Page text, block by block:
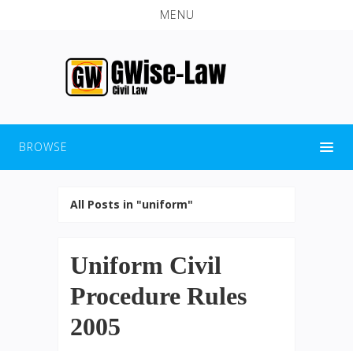
MENU
BROWSE
All Posts in "uniform"
Uniform Civil
Procedure Rules
2005